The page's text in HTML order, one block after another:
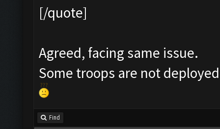
[/quote]
Agreed, facing same issue.
Some troops are not
Find